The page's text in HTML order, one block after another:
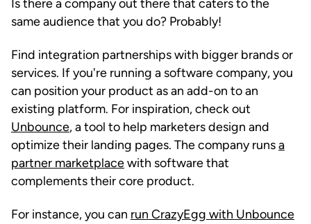
Is there a company out there that caters to the
same audience that you do? Probably!
Find integration partnerships with bigger brands or
services. If you're running a software company, you
can position your product as an add-on to an
existing platform. For inspiration, check out
Unbounce, a tool to help marketers design and
optimize their landing pages. The company runsa
partner marketplacewith software that
complements their core product.
For instance, you can run CrazyEgg with Unbounce